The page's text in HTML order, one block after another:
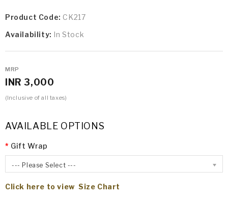
Product Code: CK217
Availability: In Stock
MRP
INR 3,000
(Inclusive of all taxes)
AVAILABLE OPTIONS
Gift Wrap
--- Please Select ---
Click here to view Size Chart